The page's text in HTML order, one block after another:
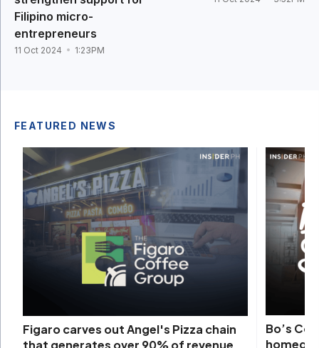
Filipino micro-
entrepreneurs
11 Oct 2024 1:23PM
FEATURED NEWS
Figaro carves out Angel's Pizza chain
that generates over 90% of revenue
Bo’s